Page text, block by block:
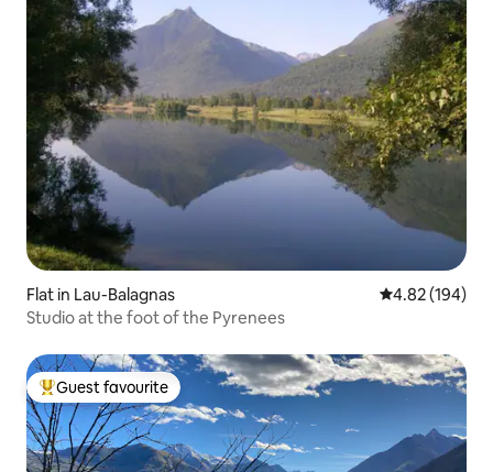
Flat in Lau-Balagnas 4.82 out of 5
4.82 (194)
Studio at the foot of the Pyrenees
Top guest favourite
Guest favourite